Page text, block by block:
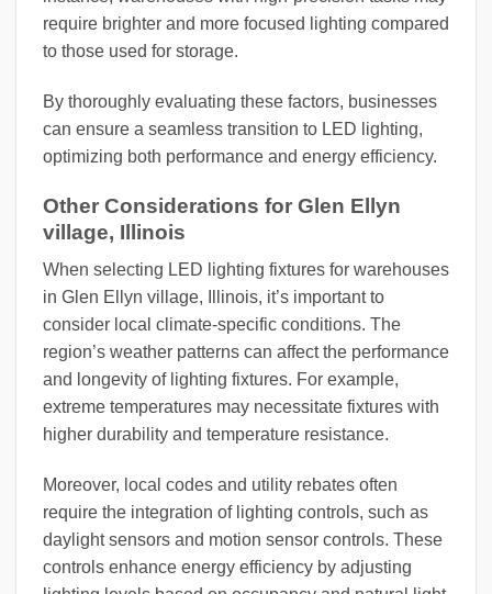
require brighter and more focused lighting compared
to those used for storage.
By thoroughly evaluating these factors, businesses
can ensure a seamless transition to LED lighting,
optimizing both performance and energy efficiency.
Other Considerations for Glen Ellyn
village, Illinois
When selecting LED lighting fixtures for warehouses
in Glen Ellyn village, Illinois, it’s important to
consider local climate-specific conditions. The
region’s weather patterns can affect the performance
and longevity of lighting fixtures. For example,
extreme temperatures may necessitate fixtures with
higher durability and temperature resistance.
Moreover, local codes and utility rebates often
require the integration of lighting controls, such as
daylight sensors and motion sensor controls. These
controls enhance energy efficiency by adjusting